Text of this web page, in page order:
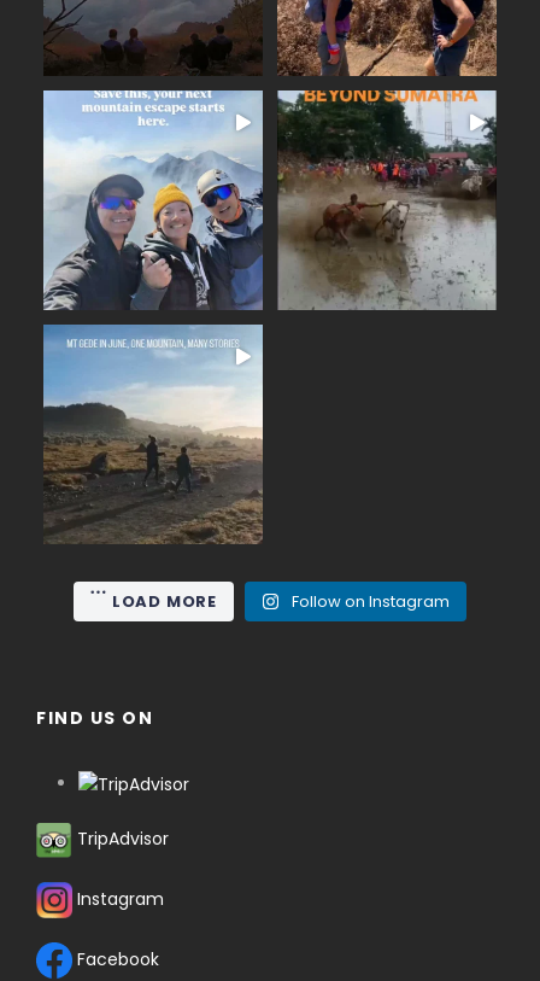
16 0
17 2
A few days away from the
noise. Fresh mountain
...
14 0
BEYOND SUMATRA
From the summit of Mount ...
19 0
June on Mount Gede (2,958
m), the nearest high
15 0
LOAD MORE Follow on Instagram
FIND US ON
TripAdvisor
Instagram
Facebook